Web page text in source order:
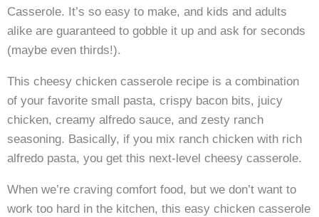
Casserole. It’s so easy to make, and kids and adults
alike are guaranteed to gobble it up and ask for seconds
(maybe even thirds!).
This cheesy chicken casserole recipe is a combination
of your favorite small pasta, crispy bacon bits, juicy
chicken, creamy alfredo sauce, and zesty ranch
seasoning. Basically, if you mix ranch chicken with rich
alfredo pasta, you get this next-level cheesy casserole.
When we’re craving comfort food, but we don’t want to
work too hard in the kitchen, this easy chicken casserole